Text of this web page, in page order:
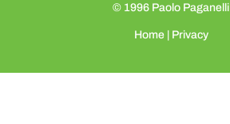
© 1996 Paolo Paganelli
Home| Privacy